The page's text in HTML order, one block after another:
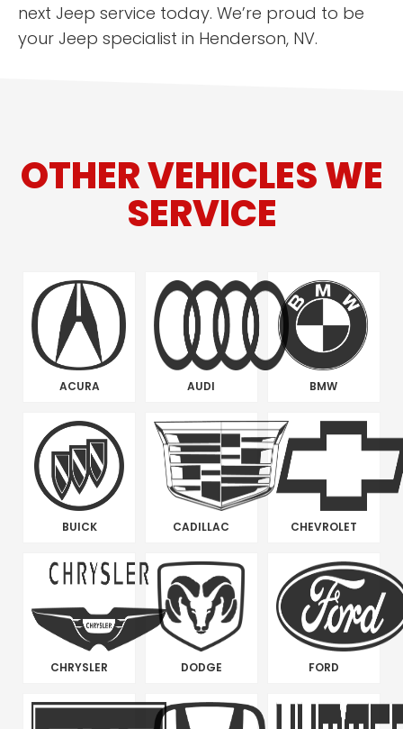
next Jeep service today. We’re proud to be
your Jeep specialist in Henderson, NV.
OTHER VEHICLES WE
SERVICE
ACURA AUDI BMW
BUICK CADILLAC CHEVROLET
CHRYSLER DODGE FORD